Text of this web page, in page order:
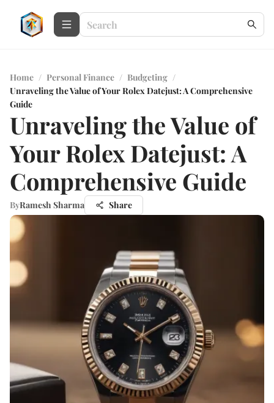
Home / Personal Finance / Budgeting /
Unraveling the Value of Your Rolex Datejust: A Comprehensive
Guide
Unraveling the Value of
Your Rolex Datejust: A
Comprehensive Guide
ByRamesh Sharma Share